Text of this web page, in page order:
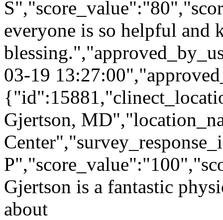
everyone is so helpful and
03-19
Gjertson,
Gjertson is a fantastic
about